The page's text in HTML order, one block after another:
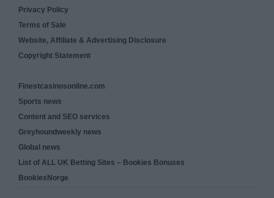
Privacy Policy
Terms of Sale
Website, Affiliate & Advertising Disclosure
Copyright Statement
Finestcasinosonline.com
Sports news
Content and SEO services
Greyhoundweekly news
Global news
List of ALL UK Betting Sites – Bookies Bonuses
BookiesNorge